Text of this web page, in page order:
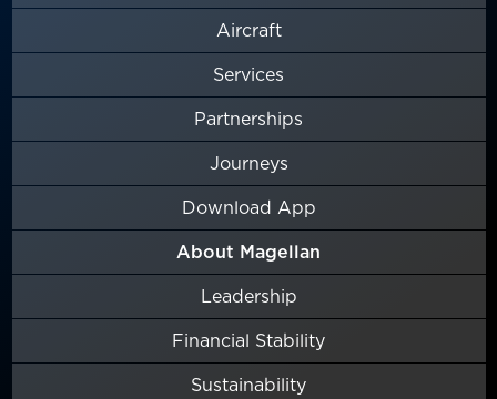
Aircraft
Services
Partnerships
Journeys
Download App
About Magellan
Leadership
Financial Stability
Sustainability